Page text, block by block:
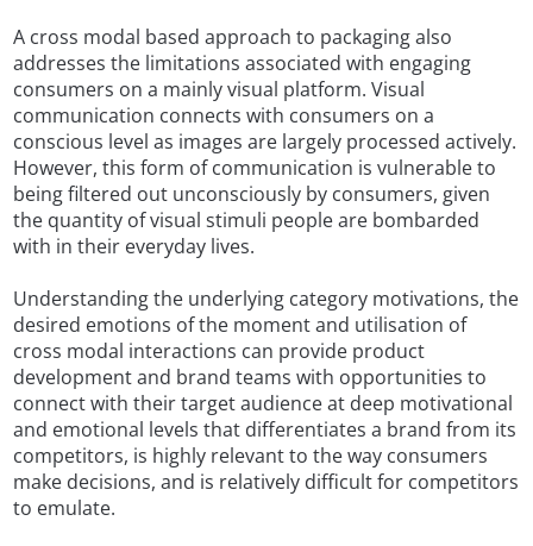
A cross modal based approach to packaging also
addresses the limitations associated with engaging
consumers on a mainly visual platform. Visual
communication connects with consumers on a
conscious level as images are largely processed actively.
However, this form of communication is vulnerable to
being filtered out unconsciously by consumers, given
the quantity of visual stimuli people are bombarded
with in their everyday lives.
Understanding the underlying category motivations, the
desired emotions of the moment and utilisation of
cross modal interactions can provide product
development and brand teams with opportunities to
connect with their target audience at deep motivational
and emotional levels that differentiates a brand from its
competitors, is highly relevant to the way consumers
make decisions, and is relatively difficult for competitors
to emulate.